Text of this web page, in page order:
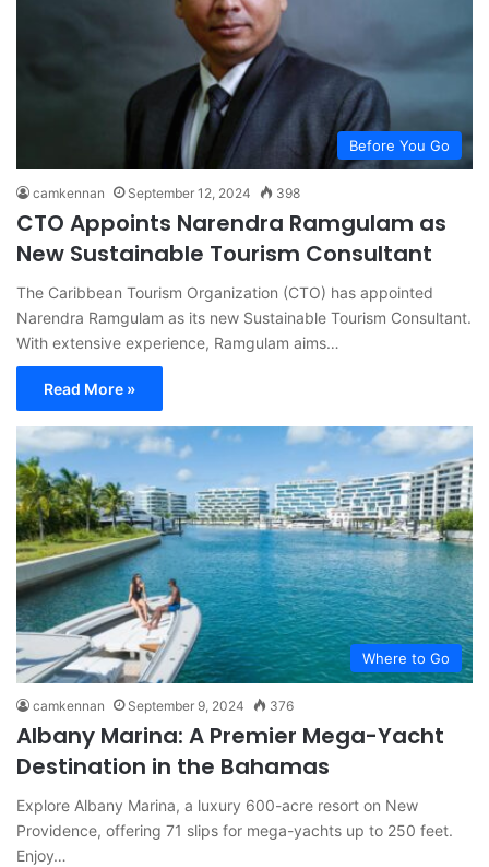
Before You Go
camkennan September 12, 2024 398
CTO Appoints Narendra Ramgulam as
New Sustainable Tourism Consultant
The Caribbean Tourism Organization (CTO) has appointed
Narendra Ramgulam as its new Sustainable Tourism Consultant.
With extensive experience, Ramgulam aims…
Read More »
Where to Go
camkennan September 9, 2024 376
Albany Marina: A Premier Mega-Yacht
Destination in the Bahamas
Explore Albany Marina, a luxury 600-acre resort on New
Providence, offering 71 slips for mega-yachts up to 250 feet.
Enjoy…